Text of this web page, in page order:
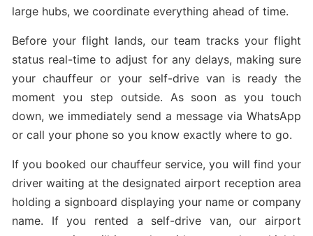
large hubs, we coordinate everything ahead of time.
Before your flight lands, our team tracks your flight
status real-time to adjust for any delays, making sure
your chauffeur or your self-drive van is ready the
moment you step outside. As soon as you touch
down, we immediately send a message via WhatsApp
or call your phone so you know exactly where to go.
If you booked our chauffeur service, you will find your
driver waiting at the designated airport reception area
holding a signboard displaying your name or company
name. If you rented a self-drive van, our airport